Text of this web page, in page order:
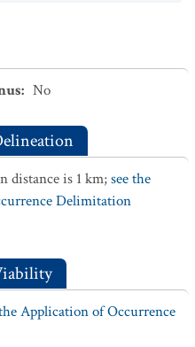
: No
distance is 1 km;see the
Delimitation
Application of Occurrence